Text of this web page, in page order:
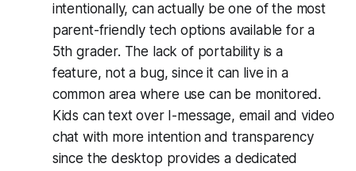
intentionally, can actually be one of the most
parent-friendly tech options available for a
5th grader. The lack of portability is a
feature, not a bug, since it can live in a
common area where use can be monitored.
Kids can text over I-message, email and video
chat with more intention and transparency
since the desktop provides a dedicated